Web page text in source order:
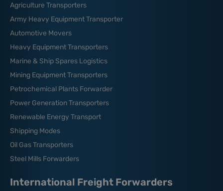
Agriculture Transporters
Army Heavy Equipment Transporter
Automotive Movers
Heavy Equipment Transporters
Marine & Ship Spares Logistics
Mining Equipment Transporters
Petrochemical Plants Forwarder
Power Generation Transporters
Renewable Energy Transport
Shipping Modes
Oil Gas Transporters
Steel Mills Forwarders
International Freight Forwarders